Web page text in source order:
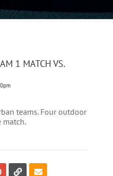
1 MATCH VS.
teams. Four outdoor
match.